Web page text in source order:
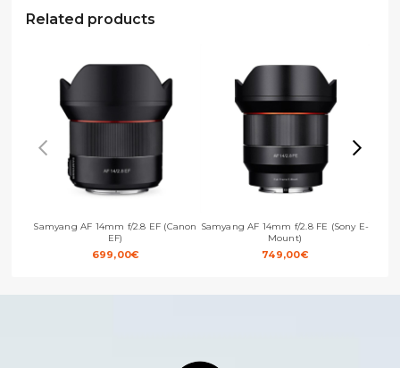
Related products
Samyang AF 14mm f/2.8 EF (Canon
EF)
699,00€
Samyang AF 14mm f/2.8 FE (Sony E-
Mount)
749,00€